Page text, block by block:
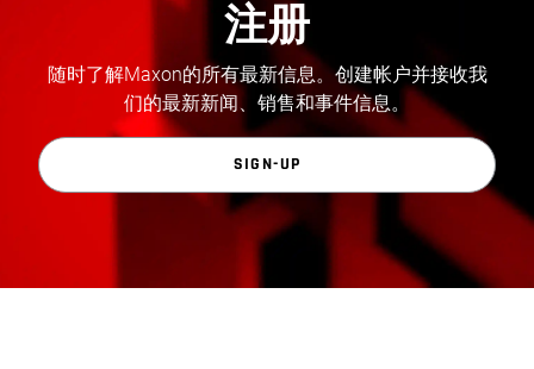
注册
随时了解Maxon的所有最新信息。创建帐户并接收我
们的最新新闻、销售和事件信息。
SIGN-UP